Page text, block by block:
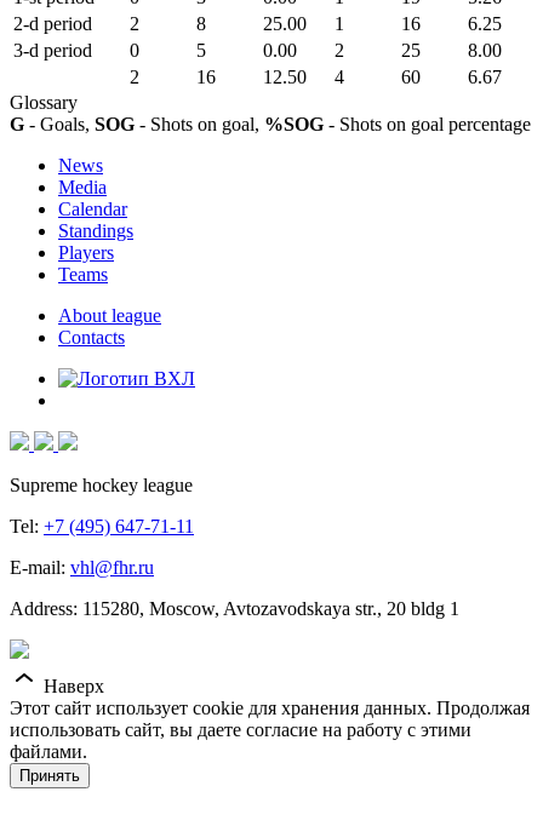
2-d period
2 8 25.00 1 16
6.25
3-d period
0 5 0.00 2 25
8.00
2
16 12.50 4 60
6.67
Glossary
G - Goals, SOG - Shots on goal, %SOG - Shots on goal percentage
News
Media
Calendar
Standings
Players
Teams
About league
Contacts
Supreme hockey league
Tel: +7 (495) 647-71-11
E-mail: vhl@fhr.ru
Address: 115280, Moscow, Avtozavodskaya str., 20 bldg 1
Наверх
Этот сайт использует cookie для хранения данных. Продолжая
использовать сайт, вы даете согласие на работу с этими
файлами.
Принять